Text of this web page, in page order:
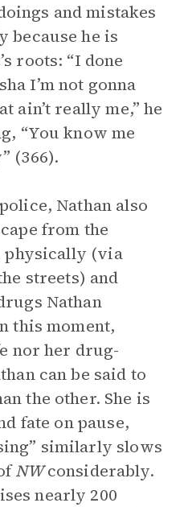
and mistakes
because he is
roots: “I done
I’m not gonna
ain’t really me,” he
“You know me
(366).
Nathan also
from the
(via
streets) and
Nathan
this moment,
nor her drug-
can be said to
the other. She is
fate on pause,
similarly slows
NWconsiderably.
nearly 200